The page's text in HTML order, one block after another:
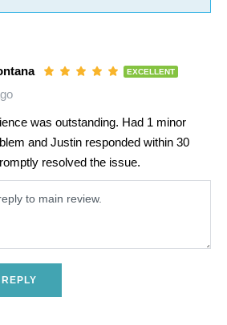
EXCELLENT
was outstanding. Had 1 minor
and Justin responded within 30
resolved the issue.